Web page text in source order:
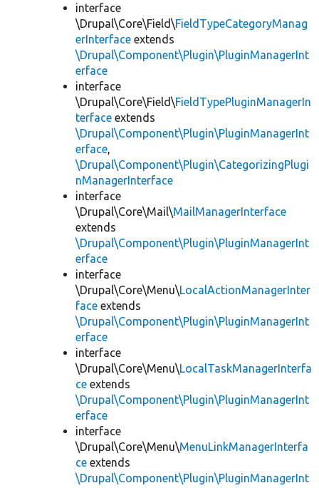
interface
\Drupal\Core\Field\FieldTypeCategoryManag
erInterface extends
\Drupal\Component\Plugin\PluginManagerInt
erface
interface
\Drupal\Core\Field\FieldTypePluginManagerIn
terface extends
\Drupal\Component\Plugin\PluginManagerInt
erface,
\Drupal\Component\Plugin\CategorizingPlugi
nManagerInterface
interface
\Drupal\Core\Mail\MailManagerInterface
extends
\Drupal\Component\Plugin\PluginManagerInt
erface
interface
\Drupal\Core\Menu\LocalActionManagerInter
face extends
\Drupal\Component\Plugin\PluginManagerInt
erface
interface
\Drupal\Core\Menu\LocalTaskManagerInterfa
ce extends
\Drupal\Component\Plugin\PluginManagerInt
erface
interface
\Drupal\Core\Menu\MenuLinkManagerInterfa
ce extends
\Drupal\Component\Plugin\PluginManagerInt